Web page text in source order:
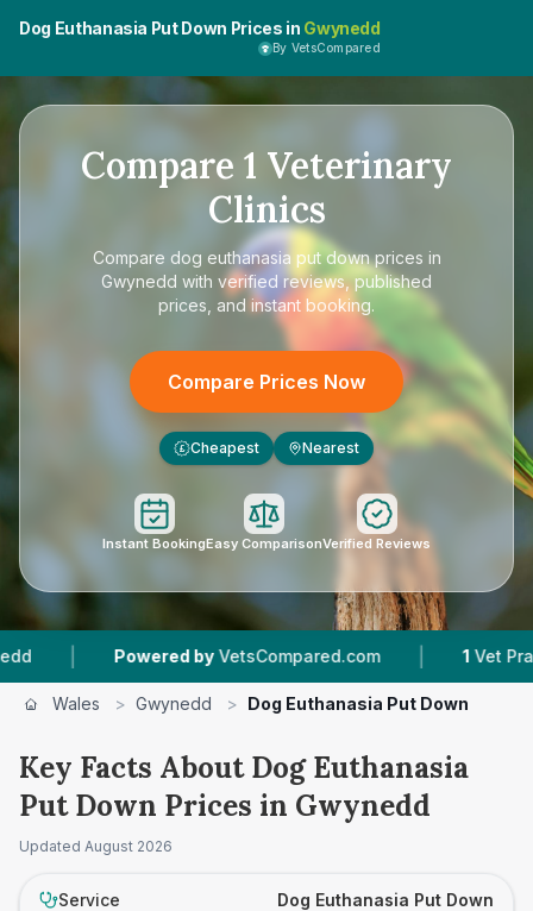
Dog Euthanasia Put Down Prices in Gwynedd
By VetsCompared
Compare 1 Veterinary
Clinics
Compare dog euthanasia put down prices in
Gwynedd with verified reviews, published
prices, and instant booking.
Compare Prices Now
£ Cheapest Nearest
Instant BookingEasy ComparisonVerified Reviews
| Powered by VetsCompared.com | Vet
Wales > Gwynedd > Dog Euthanasia Put Down
Key Facts About Dog Euthanasia
Put Down Prices in Gwynedd
Updated August 2026
Service Dog Euthanasia Put Down